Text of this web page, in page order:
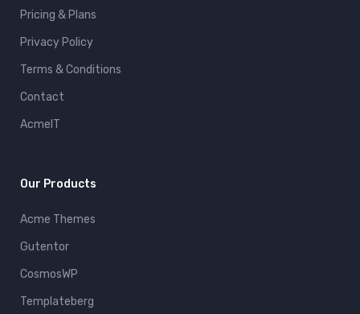
Pricing & Plans
Privacy Policy
Terms & Conditions
Contact
AcmeIT
Our Products
Acme Themes
Gutentor
CosmosWP
Templateberg